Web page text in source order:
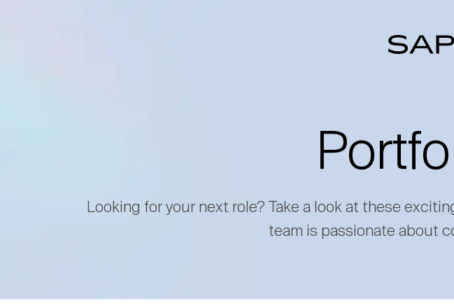
Looking for your next role? Take a look at these
team is passionate about